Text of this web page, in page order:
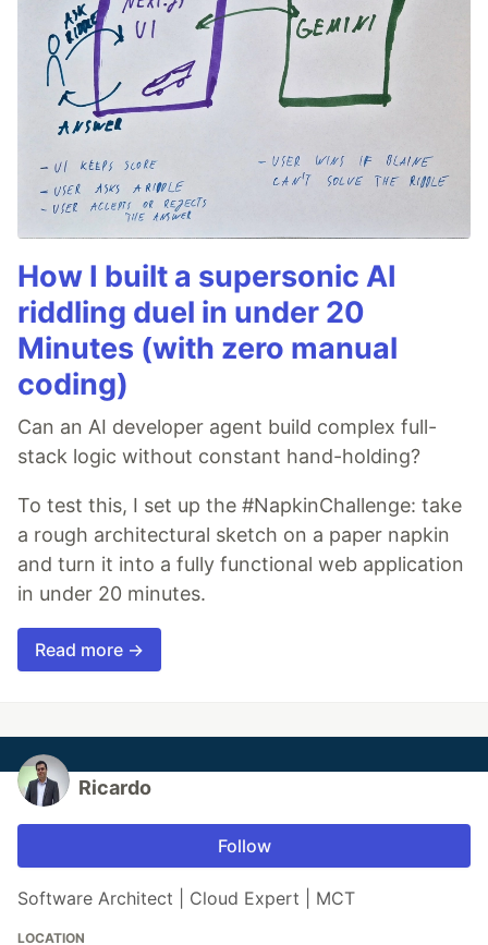
How I built a supersonic AI
riddling duel in under 20
Minutes (with zero manual
coding)
Can an AI developer agent build complex full-
stack logic without constant hand-holding?
To test this, I set up the #NapkinChallenge: take
a rough architectural sketch on a paper napkin
and turn it into a fully functional web application
in under 20 minutes.
Read more →
Ricardo
Follow
Software Architect | Cloud Expert | MCT
LOCATION